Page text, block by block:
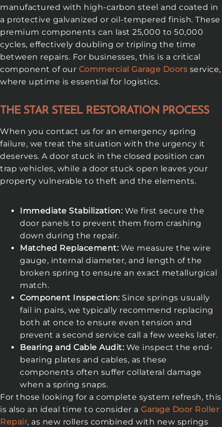
manufactured with high-carbon steel and coated in
a protective galvanized or oil-tempered finish. These
premium components can last 25,000 to 50,000
cycles, effectively doubling or tripling the time
between repairs. For businesses, this is a critical
component of our Commercial Garage Doors service,
where uptime is essential for logistics.
THE STAR STEEL RESTORATION PROCESS
When you contact us for an emergency spring
failure, we treat the situation with the urgency it
deserves. A door stuck in the closed position can
trap vehicles, while a door stuck open leaves your
property vulnerable to theft and the elements.
Immediate Stabilization: We first secure the
door panels to prevent them from crashing
down during the repair.
Matched Replacement: We measure the wire
gauge, internal diameter, and length of the
broken spring to ensure an exact metallurgical
match.
Component Inspection: Since springs usually
fail in pairs, we typically recommend replacing
both at once to ensure even tension and
prevent a second service call a few weeks later.
Bearing and Cable Audit: We inspect the end-
bearing plates and cables, as these
components often suffer collateral damage
when a spring snaps.
For those looking for a complete system refresh, this
is also an ideal time to consider a Garage Door Roller
Repair, as new rollers combined with new springs